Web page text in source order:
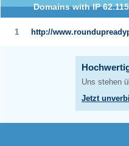
Domains with IP
1 http://